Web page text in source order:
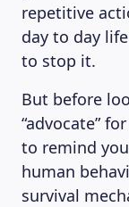
repetitive
day to day
to stop it.
But before
“advocate”
to remind
human
survival